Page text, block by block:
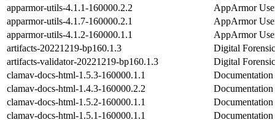
apparmor-utils-4.1.1-160000.2.2
AppArmor
apparmor-utils-4.1.7-160000.2.1
AppArmor
apparmor-utils-4.1.2-160000.1.1
AppArmor
artifacts-20221219-bp160.1.3
Digital
artifacts-validator-20221219-bp160.1.3
Digital
clamav-docs-html-1.5.3-160000.1.1
clamav-docs-html-1.4.3-160000.2.2
clamav-docs-html-1.5.2-160000.1.1
clamav-docs-html-1.5.1-160000.1.1